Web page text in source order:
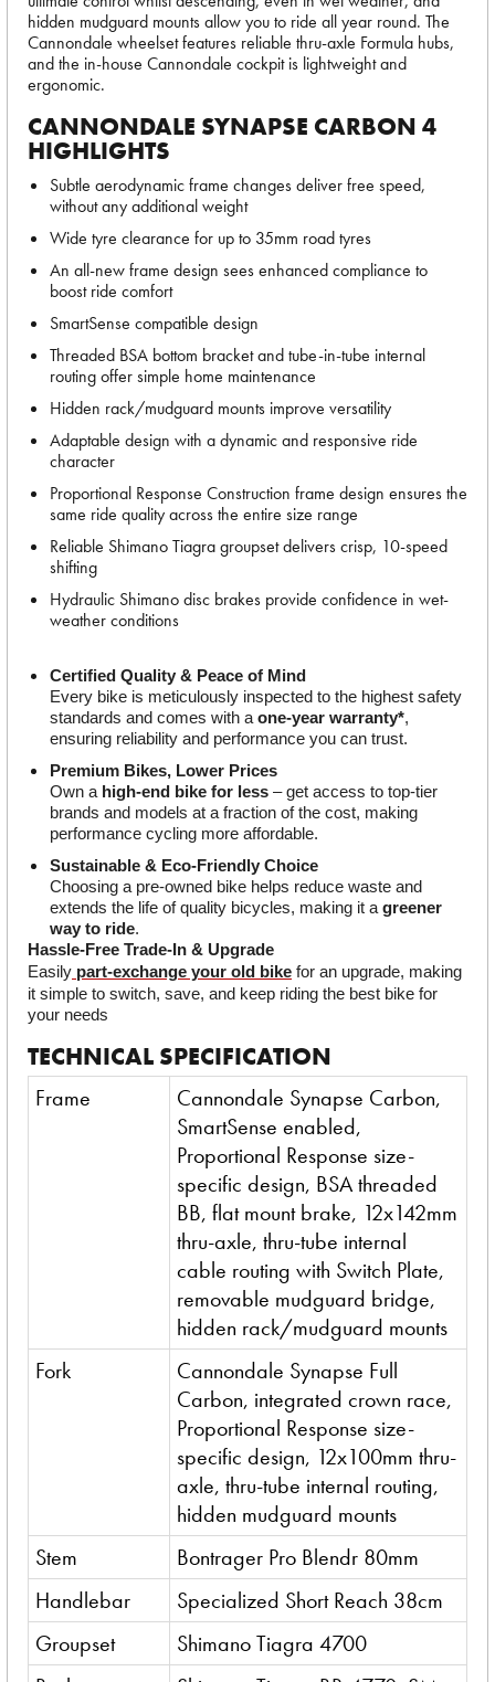
hidden mudguard mounts allow you to ride all year round. The
Cannondale wheelset features reliable thru-axle Formula hubs,
and the in-house Cannondale cockpit is lightweight and
ergonomic.
CANNONDALE SYNAPSE CARBON 4
HIGHLIGHTS
Subtle aerodynamic frame changes deliver free speed,
without any additional weight
Wide tyre clearance for up to 35mm road tyres
An all-new frame design sees enhanced compliance to
boost ride comfort
SmartSense compatible design
Threaded BSA bottom bracket and tube-in-tube internal
routing offer simple home maintenance
Hidden rack/mudguard mounts improve versatility
Adaptable design with a dynamic and responsive ride
character
Proportional Response Construction frame design ensures the
same ride quality across the entire size range
Reliable Shimano Tiagra groupset delivers crisp, 10-speed
shifting
Hydraulic Shimano disc brakes provide confidence in wet-
weather conditions
Certified Quality & Peace of Mind
Every bike is meticulously inspected to the highest safety
standards and comes with a one-year warranty*,
ensuring reliability and performance you can trust.
Premium Bikes, Lower Prices
Own a high-end bike for less – get access to top-tier
brands and models at a fraction of the cost, making
performance cycling more affordable.
Sustainable & Eco-Friendly Choice
Choosing a pre-owned bike helps reduce waste and
extends the life of quality bicycles, making it a greener
way to ride.
Hassle-Free Trade-In & Upgrade
Easily part-exchange your old bike for an upgrade, making
it simple to switch, save, and keep riding the best bike for
your needs
TECHNICAL SPECIFICATION
Frame
Cannondale Synapse Carbon,
SmartSense enabled,
Proportional Response size-
specific design, BSA threaded
BB, flat mount brake, 12x142mm
thru-axle, thru-tube internal
cable routing with Switch Plate,
removable mudguard bridge,
hidden rack/mudguard mounts
Fork
Cannondale Synapse Full
Carbon, integrated crown race,
Proportional Response size-
specific design, 12x100mm thru-
axle, thru-tube internal routing,
hidden mudguard mounts
Stem
Bontrager Pro Blendr 80mm
Handlebar
Specialized Short Reach 38cm
Groupset
Shimano Tiagra 4700